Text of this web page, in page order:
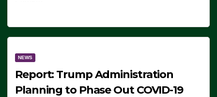
NEWS
Report: Trump Administration
Planning to Phase Out COVID-19